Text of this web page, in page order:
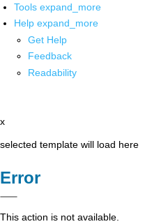
Tools expand_more
Help expand_more
Get Help
Feedback
Readability
x
selected template will load here
Error
This action is not available.